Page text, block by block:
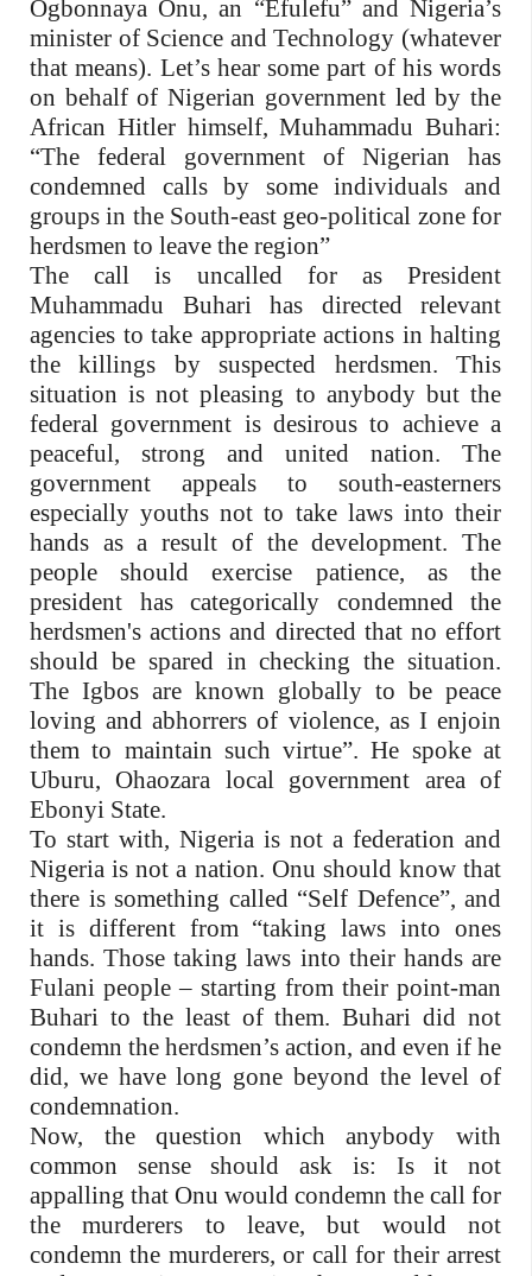
Ogbonnaya Onu, an “Efulefu” and Nigeria’s
minister of Science and Technology (whatever
that means). Let’s hear some part of his words
on behalf of Nigerian government led by the
African Hitler himself, Muhammadu Buhari:
“The federal government of Nigerian has
condemned calls by some individuals and
groups in the South-east geo-political zone for
herdsmen to leave the region”
The call is uncalled for as President
Muhammadu Buhari has directed relevant
agencies to take appropriate actions in halting
the killings by suspected herdsmen. This
situation is not pleasing to anybody but the
federal government is desirous to achieve a
peaceful, strong and united nation. The
government appeals to south-easterners
especially youths not to take laws into their
hands as a result of the development. The
people should exercise patience, as the
president has categorically condemned the
herdsmen's actions and directed that no effort
should be spared in checking the situation.
The Igbos are known globally to be peace
loving and abhorrers of violence, as I enjoin
them to maintain such virtue”. He spoke at
Uburu, Ohaozara local government area of
Ebonyi State.
To start with, Nigeria is not a federation and
Nigeria is not a nation. Onu should know that
there is something called “Self Defence”, and
it is different from “taking laws into ones
hands. Those taking laws into their hands are
Fulani people – starting from their point-man
Buhari to the least of them. Buhari did not
condemn the herdsmen’s action, and even if he
did, we have long gone beyond the level of
condemnation.
Now, the question which anybody with
common sense should ask is: Is it not
appalling that Onu would condemn the call for
the murderers to leave, but would not
condemn the murderers, or call for their arrest